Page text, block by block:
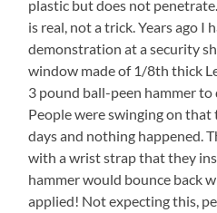
plastic but does not
is real, not a trick. Years ago I
demonstration at a security
window made of 1/8th thick
3 pound ball-peen hammer
People were swinging on
days and nothing happened.
with a wrist strap that they
hammer would bounce back
applied! Not expecting this,